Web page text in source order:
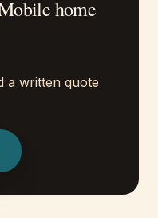
home
a written quote